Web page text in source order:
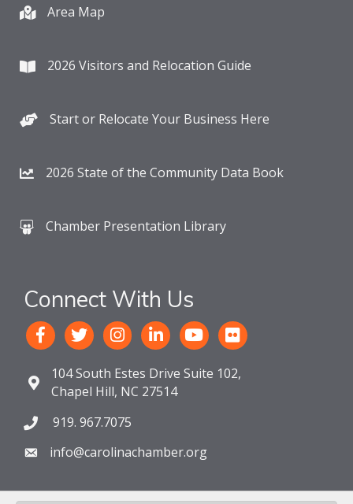
Area Map
2026 Visitors and Relocation Guide
Start or Relocate Your Business Here
2026 State of the Community Data Book
Chamber Presentation Library
Connect With Us
104 South Estes Drive Suite 102,
Chapel Hill, NC 27514
919. 967.7075
info@carolinachamber.org